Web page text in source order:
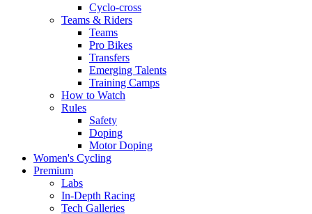
Cyclo-cross
Teams & Riders
Teams
Pro Bikes
Transfers
Emerging Talents
Training Camps
How to Watch
Rules
Safety
Doping
Motor Doping
Women's Cycling
Premium
Labs
In-Depth Racing
Tech Galleries